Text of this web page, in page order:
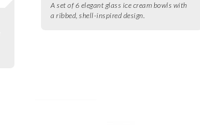
A set of 6 elegant glass ice cream bowls with
a ribbed, shell-inspired design.